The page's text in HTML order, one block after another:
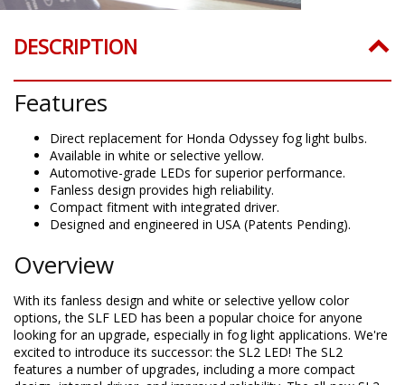
DESCRIPTION
Features
Direct replacement for Honda Odyssey fog light bulbs.
Available in white or selective yellow.
Automotive-grade LEDs for superior performance.
Fanless design provides high reliability.
Compact fitment with integrated driver.
Designed and engineered in USA (Patents Pending).
Overview
With its fanless design and white or selective yellow color
options, the SLF LED has been a popular choice for anyone
looking for an upgrade, especially in fog light applications. We're
excited to introduce its successor: the SL2 LED! The SL2